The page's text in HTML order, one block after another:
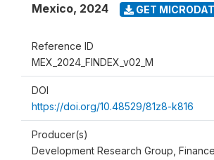
Mexico, 2024 GET
Reference ID
MEX_2024_FINDEX_v02_M
DOI
https://doi.org/10.48529/81z8-k816
Producer(s)
Development Research Group,